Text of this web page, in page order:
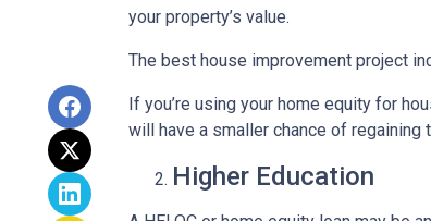
your property’s value.
The best house improvement project
If you’re using your home equity for
will have a smaller chance of regaining
Higher Education